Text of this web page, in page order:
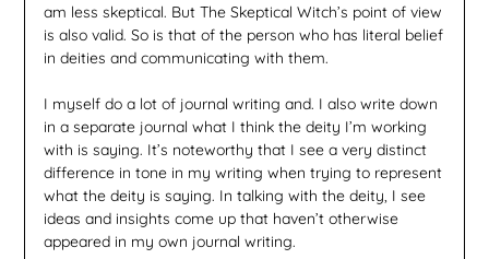
am less skeptical. But The Skeptical Witch’s point of view
is also valid. So is that of the person who has literal belief
in deities and communicating with them.
I myself do a lot of journal writing and. I also write down
in a separate journal what I think the deity I’m working
with is saying. It’s noteworthy that I see a very distinct
difference in tone in my writing when trying to represent
what the deity is saying. In talking with the deity, I see
ideas and insights come up that haven’t otherwise
appeared in my own journal writing.